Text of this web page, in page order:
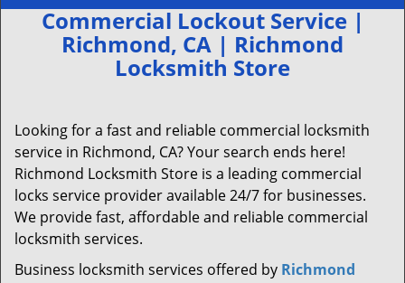
Commercial Lockout Service |
Richmond, CA | Richmond
Locksmith Store
Looking for a fast and reliable commercial locksmith
service in Richmond, CA? Your search ends here!
Richmond Locksmith Store is a leading commercial
locks service provider available 24/7 for businesses.
We provide fast, affordable and reliable commercial
locksmith services.
Business locksmith services offered by Richmond